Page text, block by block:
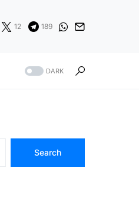
12 189
DARK
Search